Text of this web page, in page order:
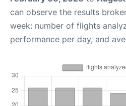
can observe the results
week: number of flights
performance per day, and